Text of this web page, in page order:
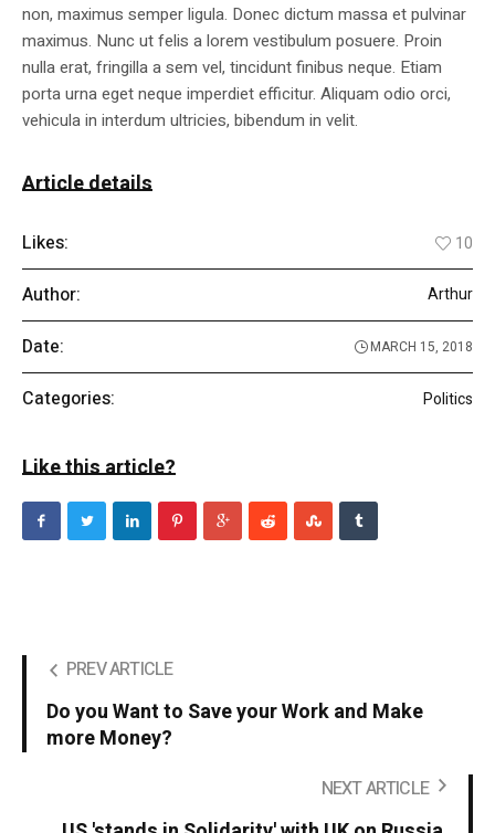
non, maximus semper ligula. Donec dictum massa et pulvinar
maximus. Nunc ut felis a lorem vestibulum posuere. Proin
nulla erat, fringilla a sem vel, tincidunt finibus neque. Etiam
porta urna eget neque imperdiet efficitur. Aliquam odio orci,
vehicula in interdum ultricies, bibendum in velit.
Article details
Likes: 10
Author: Arthur
Date: MARCH 15, 2018
Categories: Politics
Like this article?
PREV ARTICLE
Do you Want to Save your Work and Make
more Money?
NEXT ARTICLE